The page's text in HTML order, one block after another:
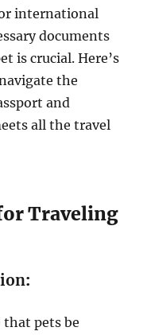
international
documents
is crucial. Here’s
the
and
all the travel
Traveling
:
pets be